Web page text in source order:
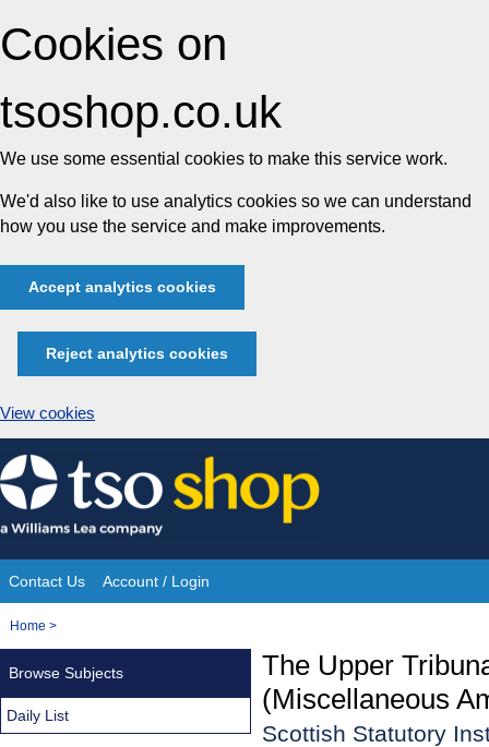
Cookies on
tsoshop.co.uk
We use some essential cookies to make this service work.
We'd also like to use analytics cookies so we can understand
how you use the service and make improvements.
Accept analytics cookies
Reject analytics cookies
View cookies
Skip
to
content
Site
Navigation
Contact Us Account / Login
You
Home >
The Upper
(Miscellaneous
Scottish Statutory
Browse Subjects
Daily List